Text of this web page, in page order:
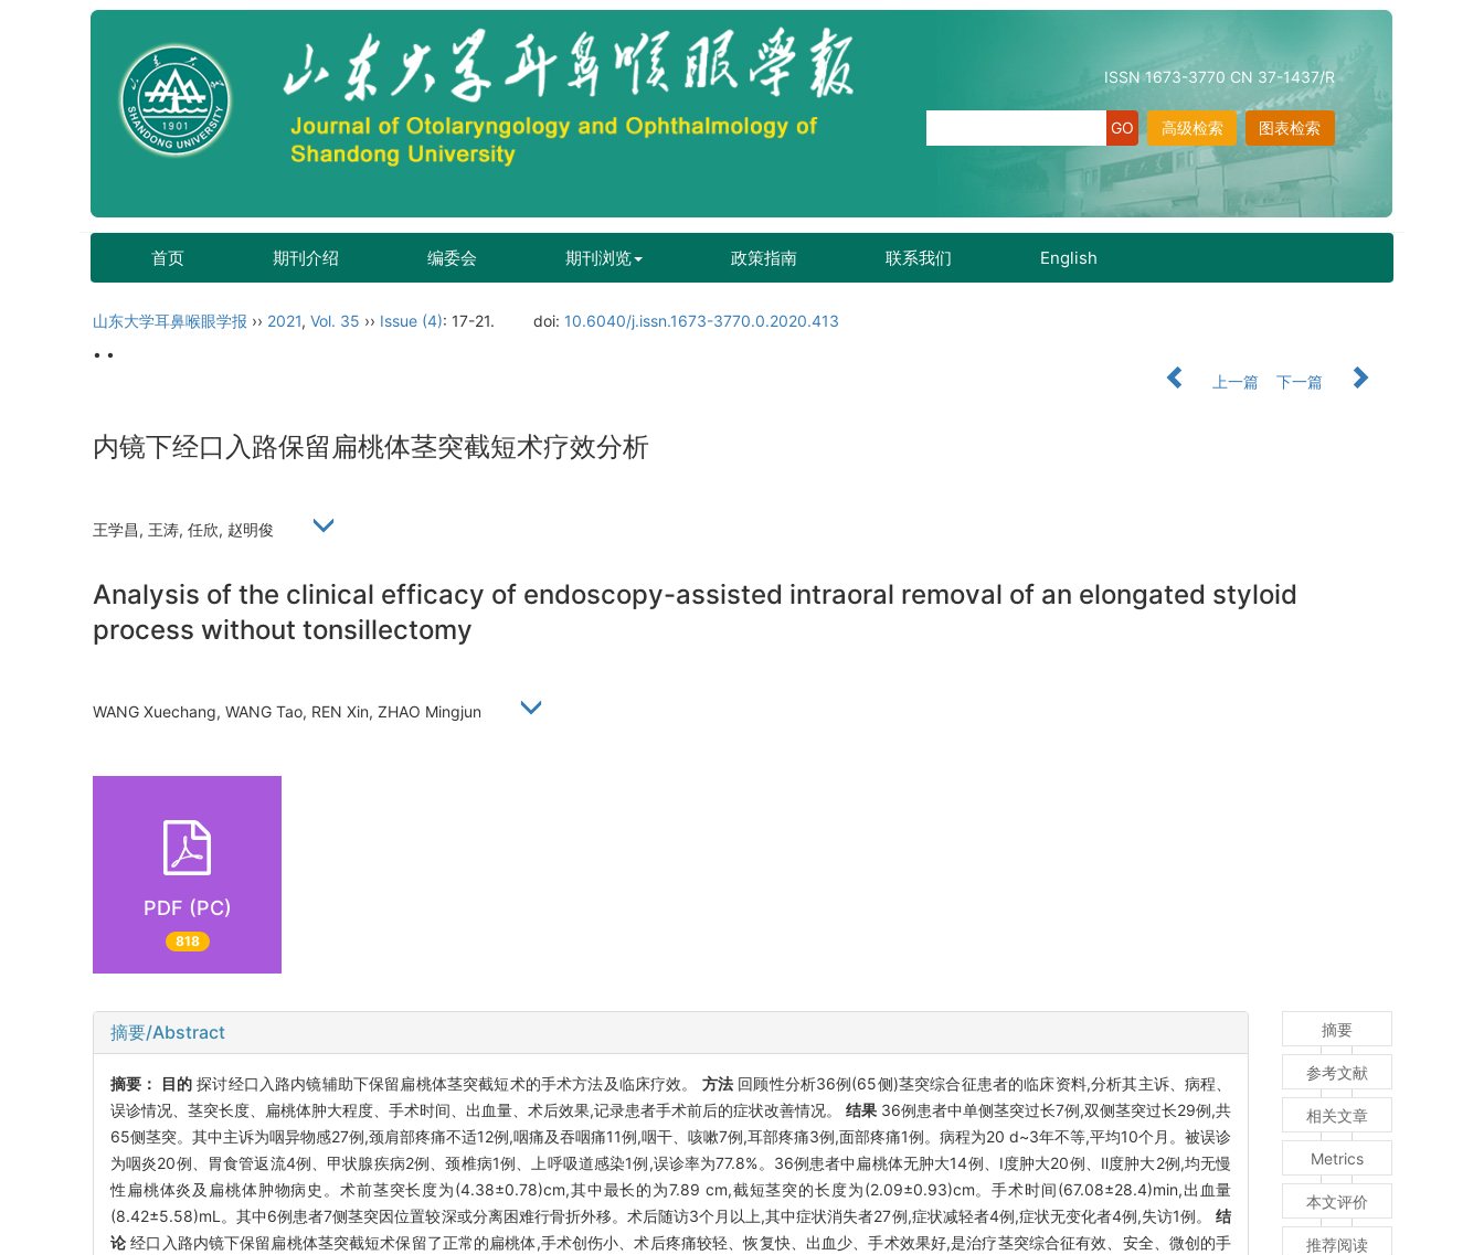
ISSN 1673-3770 CN 37-1437/R
图表检索
高级检索
首页 期刊介绍 编委会 期刊浏览 政策指南 联系我们 English
山东大学耳鼻喉眼学报 ›› 2021, Vol. 35 ›› Issue (4): 17-21. doi: 10.6040/j.issn.1673-3770.0.2020.413
• •
上一篇
下一篇
内镜下经口入路保留扁桃体茎突截短术疗效分析
王学昌, 王涛, 任欣, 赵明俊
Analysis of the clinical efficacy of endoscopy-assisted intraoral removal of an elongated styloid
process without tonsillectomy
WANG Xuechang, WANG Tao, REN Xin, ZHAO Mingjun
PDF (PC)
818
摘要/Abstract
摘要： 目的 探讨经口入路内镜辅助下保留扁桃体茎突截短术的手术方法及临床疗效。 方法 回顾性分析36例(65侧)茎突综合征患者的临床资料,分析其主诉、病程、
误诊情况、茎突长度、扁桃体肿大程度、手术时间、出血量、术后效果,记录患者手术前后的症状改善情况。结果 36例患者中单侧茎突过长7例,双侧茎突过长29例,共
65侧茎突。其中主诉为咽异物感27例,颈肩部疼痛不适12例,咽痛及吞咽痛11例,咽干、咳嗽7例,耳部疼痛3例,面部疼痛1例。病程为20 d~3年不等,平均10个月。被误诊
为咽炎20例、胃食管返流4例、甲状腺疾病2例、颈椎病1例、上呼吸道感染1例,误诊率为77.8%。36例患者中扁桃体无肿大14例、Ⅰ度肿大20例、Ⅱ度肿大2例,均无慢
性扁桃体炎及扁桃体肿物病史。术前茎突长度为(4.38±0.78)cm,其中最长的为7.89 cm,截短茎突的长度为(2.09±0.93)cm。手术时间(67.08±28.4)min,出血量
(8.42±5.58)mL。其中6例患者7侧茎突因位置较深或分离困难行骨折外移。术后随访3个月以上,其中症状消失者27例,症状减轻者4例,症状无变化者4例,失访1例。结
论 经口入路内镜下保留扁桃体茎突截短术保留了正常的扁桃体,手术创伤小、术后疼痛较轻、恢复快、出血少、手术效果好,是治疗茎突综合征有效、安全、微创的手
摘要
参考文献
相关文章
Metrics
本文评价
推荐阅读